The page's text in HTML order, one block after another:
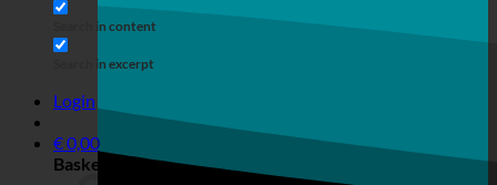
Search in content
Search in excerpt
Login
€0,00
Basket